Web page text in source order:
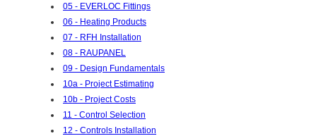
05 - EVERLOC Fittings
06 - Heating Products
07 - RFH Installation
08 - RAUPANEL
09 - Design Fundamentals
10a - Project Estimating
10b - Project Costs
11 - Control Selection
12 - Controls Installation